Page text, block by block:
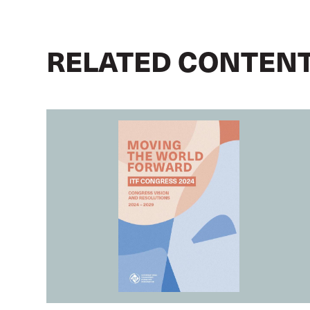
RELATED